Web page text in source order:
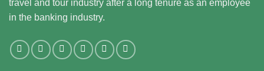
travel and tour industry after a long tenure as an employee
in the banking industry.